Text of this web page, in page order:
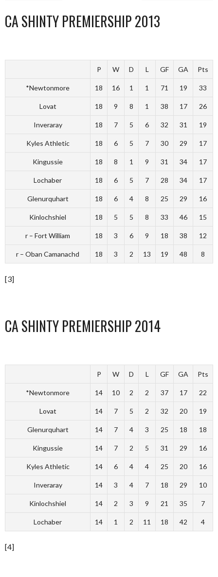
CA SHINTY PREMIERSHIP 2013
P W D L GF GA Pts
*Newtonmore 18 16 1 1 71 19 33
Lovat 18 9 8 1 38 17 26
Inveraray 18 7 5 6 32 31 19
Kyles Athletic 18 6 5 7 30 29 17
Kingussie 18 8 1 9 31 34 17
Lochaber 18 6 5 7 28 34 17
Glenurquhart 18 6 4 8 25 29 16
Kinlochshiel 18 5 5 8 33 46 15
r – Fort William 18 3 6 9 18 38 12
r – Oban Camanachd 18 3 2 13 19 48 8
[3]
CA SHINTY PREMIERSHIP 2014
P W D L GF GA Pts
*Newtonmore 14 10 2 2 37 17 22
Lovat 14 7 5 2 32 20 19
Glenurquhart 14 7 4 3 25 18 18
Kingussie 14 7 2 5 31 29 16
Kyles Athletic 14 6 4 4 25 20 16
Inveraray 14 3 4 7 18 29 10
Kinlochshiel 14 2 3 9 21 35 7
Lochaber 14 1 2 11 18 42 4
[4]